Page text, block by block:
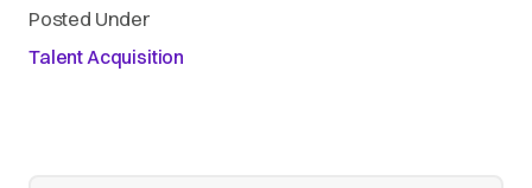
Posted Under
Talent Acquisition